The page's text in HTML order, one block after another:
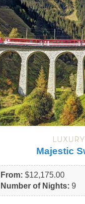
Majestic
From: $12,175.00
Number of Nights: 9